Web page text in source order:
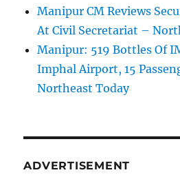
Manipur CM Reviews
At Civil Secretariat –
Manipur: 519 Bottles Of
Imphal Airport, 15
Northeast Today
ADVERTISEMENT